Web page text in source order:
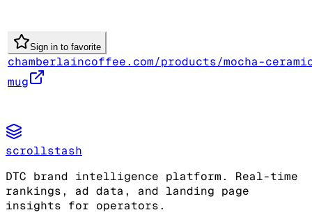
Sign in to favorite
chamberlaincoffee.com/products/mocha-
mug
scrollstash
DTC brand intelligence platform. Real-time
rankings, ad data, and landing page
insights for operators.